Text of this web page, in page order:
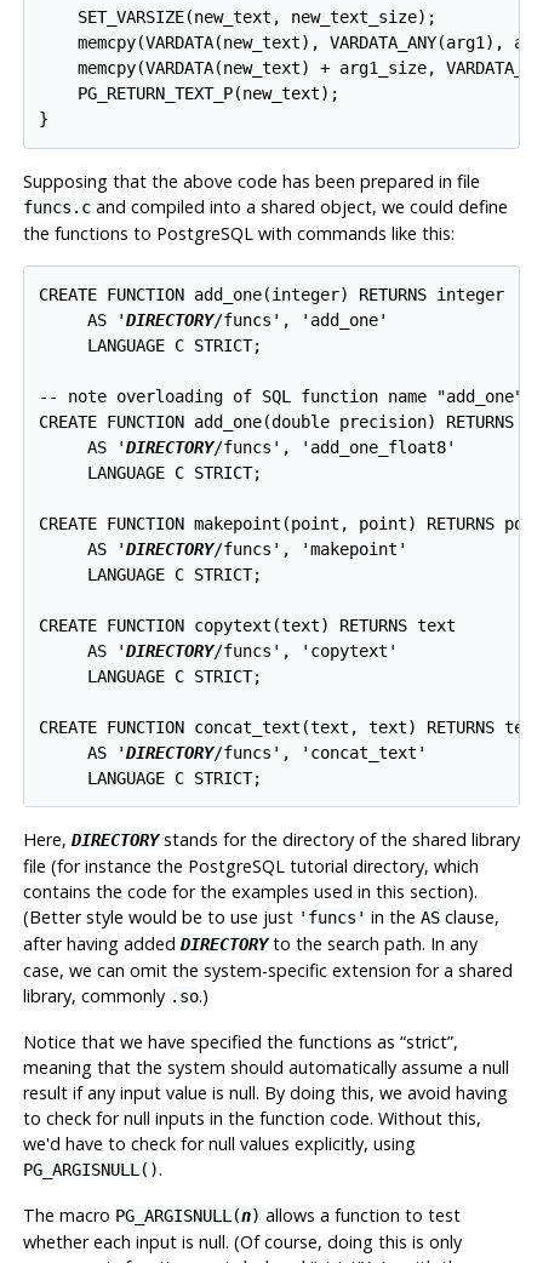
    SET_VARSIZE(new_text, new_text_size);
memcpy(VARDATA(new_text), VARDATA_ANY(arg1),
memcpy(VARDATA(new_text) + arg1_size,
    PG_RETURN_TEXT_P(new_text);
}
Supposing that the above code has been prepared in file
funcs.cand compiled into a shared object, we could define
the functions to PostgreSQL with commands like this:
CREATE FUNCTION add_one(integer) RETURNS integer
     AS '
DIRECTORY/funcs', 'add_one'
     LANGUAGE C STRICT;
-- note overloading of SQL function name "add_one"
CREATE FUNCTION add_one(double precision)
     AS '
DIRECTORY/funcs', 'add_one_float8'
     LANGUAGE C STRICT;
CREATE FUNCTION makepoint(point, point) RETURNS
     AS '
DIRECTORY/funcs', 'makepoint'
     LANGUAGE C STRICT;
CREATE FUNCTION copytext(text) RETURNS text
     AS '
DIRECTORY/funcs', 'copytext'
     LANGUAGE C STRICT;
CREATE FUNCTION concat_text(text, text) RETURNS text
     AS '
DIRECTORY/funcs', 'concat_text'
     LANGUAGE C STRICT;
Here, DIRECTORYstands for the directory of the shared library
file (for instance the PostgreSQLtutorial directory, which
contains the code for the examples used in this section).
(Better style would be to use just 'funcs' in the ASclause,
after having added DIRECTORYto the search path. In any
case, we can omit the system-specific extension for a shared
library, commonly .so.)
Notice that we have specified the functions as “strict”,
meaning that the system should automatically assume a null
result if any input value is null. By doing this, we avoid having
to check for null inputs in the function code. Without this,
we'd have to check for null values explicitly, using
PG_ARGISNULL().
The macro PG_ARGISNULL(n) allows a function to test
whether each input is null. (Of course, doing this is only